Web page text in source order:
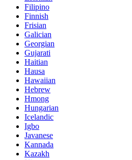
Filipino
Finnish
Frisian
Galician
Georgian
Gujarati
Haitian
Hausa
Hawaiian
Hebrew
Hmong
Hungarian
Icelandic
Igbo
Javanese
Kannada
Kazakh